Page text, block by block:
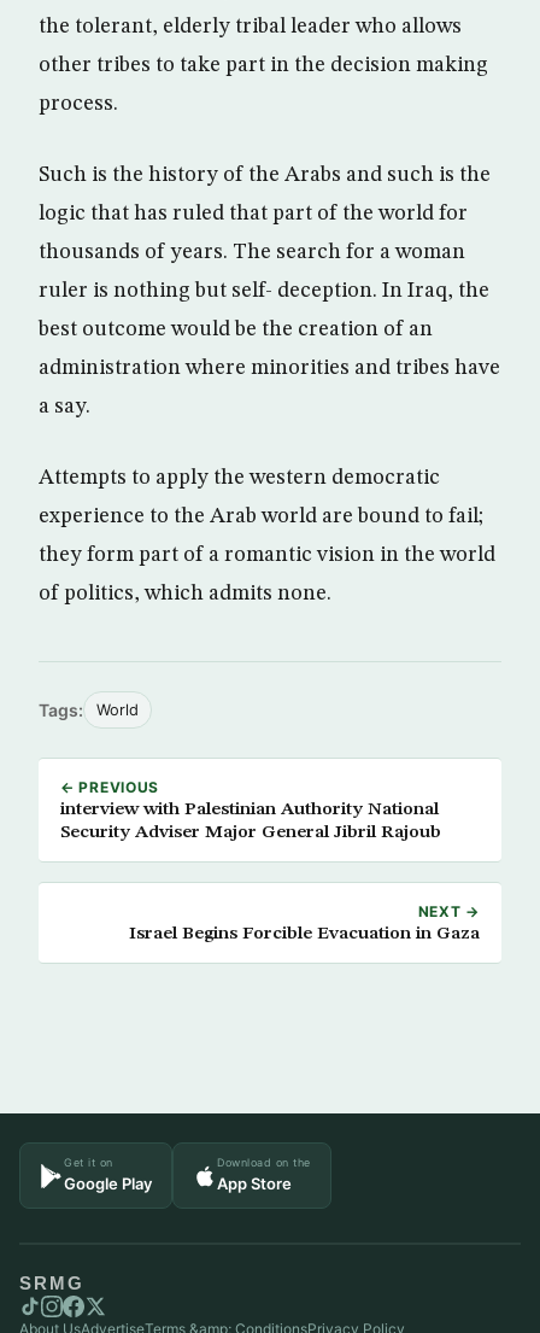
the tolerant, elderly tribal leader who allows
other tribes to take part in the decision making
process.
Such is the history of the Arabs and such is the
logic that has ruled that part of the world for
thousands of years. The search for a woman
ruler is nothing but self- deception. In Iraq, the
best outcome would be the creation of an
administration where minorities and tribes have
a say.
Attempts to apply the western democratic
experience to the Arab world are bound to fail;
they form part of a romantic vision in the world
of politics, which admits none.
Tags: World
← PREVIOUS
interview with Palestinian Authority National
Security Adviser Major General Jibril Rajoub
NEXT →
Israel Begins Forcible Evacuation in Gaza
Get it on
Google Play
Download on the
App Store
SRMG
About UsAdvertiseTerms &amp; ConditionsPrivacy Policy